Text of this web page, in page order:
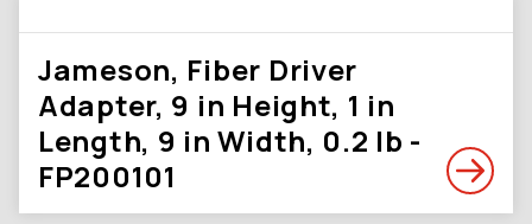
Jameson, Fiber Driver
Adapter, 9 in Height, 1 in
Length, 9 in Width, 0.2 lb -
FP200101